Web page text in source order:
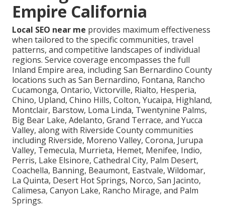
Empire California
Local SEO near me provides maximum effectiveness
when tailored to the specific communities, travel
patterns, and competitive landscapes of individual
regions. Service coverage encompasses the full
Inland Empire area, including San Bernardino County
locations such as San Bernardino, Fontana, Rancho
Cucamonga, Ontario, Victorville, Rialto, Hesperia,
Chino, Upland, Chino Hills, Colton, Yucaipa, Highland,
Montclair, Barstow, Loma Linda, Twentynine Palms,
Big Bear Lake, Adelanto, Grand Terrace, and Yucca
Valley, along with Riverside County communities
including Riverside, Moreno Valley, Corona, Jurupa
Valley, Temecula, Murrieta, Hemet, Menifee, Indio,
Perris, Lake Elsinore, Cathedral City, Palm Desert,
Coachella, Banning, Beaumont, Eastvale, Wildomar,
La Quinta, Desert Hot Springs, Norco, San Jacinto,
Calimesa, Canyon Lake, Rancho Mirage, and Palm
Springs.